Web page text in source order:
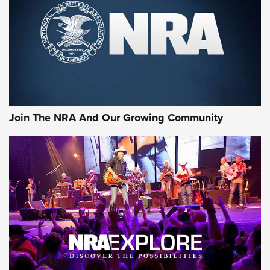
CCI’s Henry Golden Boy Collector’s Edition .22 LR Reaches
Retailers | An NRA Shooting Sports Journal
Ammo Makers Offer Savings Through Summer Rebates | An
Official Journal Of The NRA
Journal Of The NRA
AMMUNITION AMMUNITION
GEAR
Join The NRA And Our Growing Community